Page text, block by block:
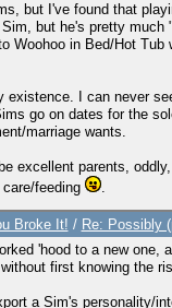
but I've found that
but he's pretty
Woohoo in Bed/Hot
existence. I can never
go on dates for the
marriage wants.
excellent parents,
feeding
.
Broke It! / Re: Possibly
'hood to a new
first knowing the
a Sim's personality/